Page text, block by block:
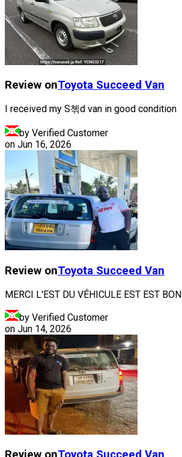
Review onToyota Succeed Van
I received my S쳮d van in good condition
by Verified Customer
on Jun 16, 2026
Review onToyota Succeed Van
MERCI L'EST DU VÉHICULE EST EST BON
by Verified Customer
on Jun 14, 2026